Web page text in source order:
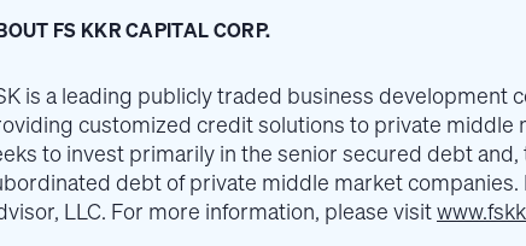
FS KKR CAPITAL CORP.
is a leading publicly traded business development
customized credit solutions to private middle
to invest primarily in the senior secured debt and,
debt of private middle market companies.
LLC. For more information, please visit